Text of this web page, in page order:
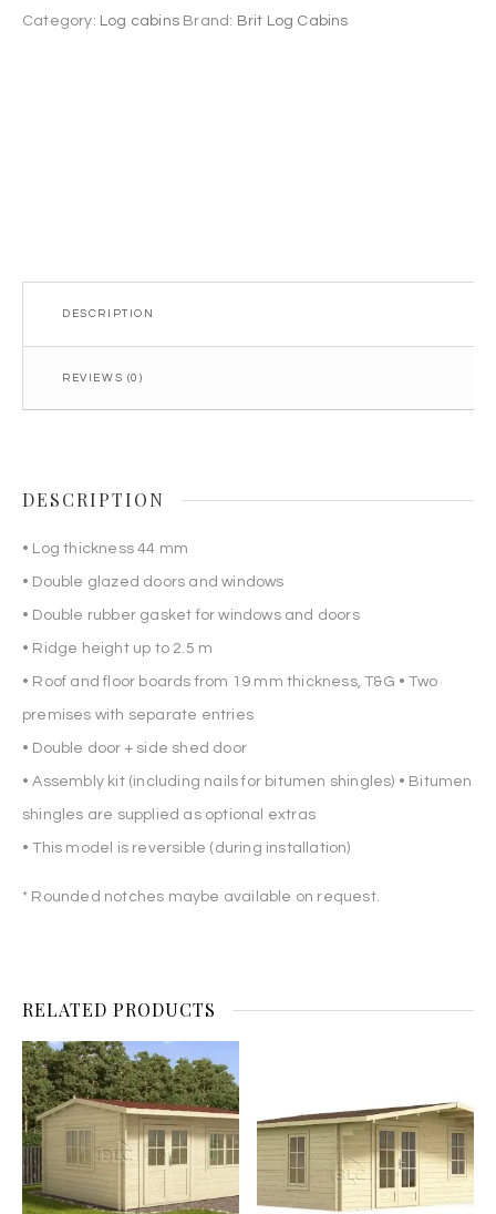
4.5x3m
Category: Log cabins Brand: Brit Log Cabins
DESCRIPTION
REVIEWS (0)
DESCRIPTION
• Log thickness 44 mm
• Double glazed doors and windows
• Double rubber gasket for windows and doors
• Ridge height up to 2.5 m
• Roof and floor boards from 19 mm thickness, T&G • Two
premises with separate entries
• Double door + side shed door
• Assembly kit (including nails for bitumen shingles) • Bitumen
shingles are supplied as optional extras
• This model is reversible (during installation)
* Rounded notches maybe available on request.
RELATED PRODUCTS